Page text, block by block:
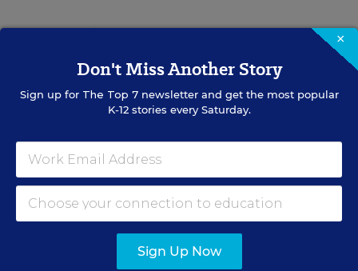
TUE., SEPTEMBER 29, 2026, 2:00 P.M. -
SCHOOL & DISTRICT MANAGEMENT
The Principal's Role in Collective
Efficacy and Student Outcomes
teacher efficacy and student outcomes.
×
Don't Miss Another Story
Sign up for The Top 7newsletter and get the most popular
K-12 stories every Saturday.
Sign Up Now